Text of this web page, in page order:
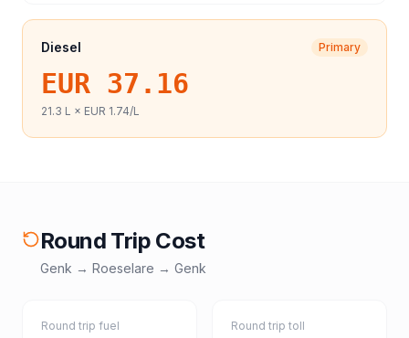
Diesel Primary
EUR 37.16
21.3 L × EUR 1.74/L
Round Trip Cost
Genk → Roeselare → Genk
Round trip fuel Round trip toll